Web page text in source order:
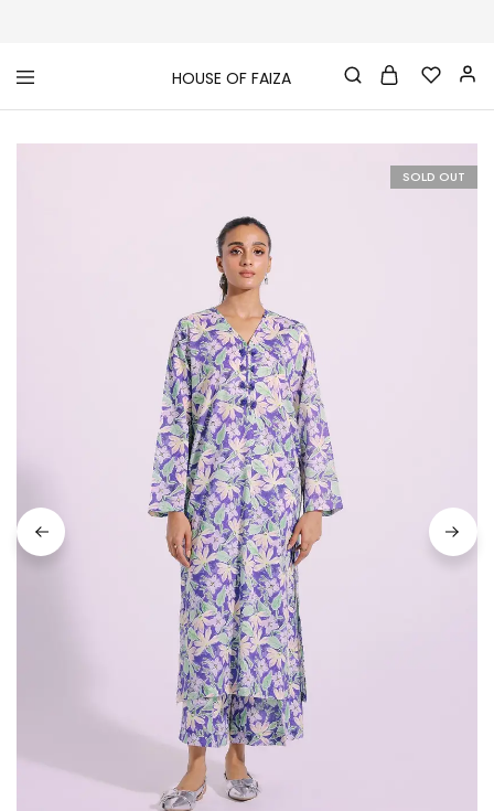
HOUSE OF FAIZA
House
Faiza
Pakistani
&
SOLD OUT